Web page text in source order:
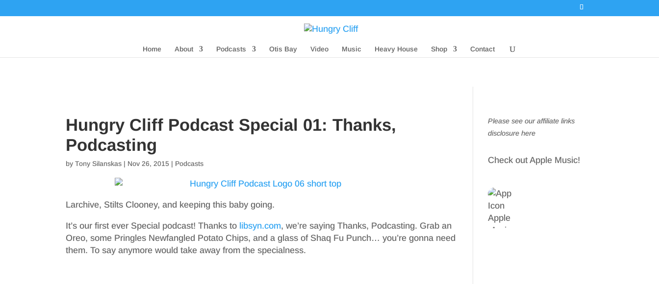
Home About Podcasts Otis Bay Video Music Heavy House Shop Contact
Hungry Cliff Podcast Special 01: Thanks,
Podcasting
byTony Silanskas | Nov 26, 2015 | Podcasts
Larchive, Stilts Clooney, and keeping this baby going.
It’s our first ever Special podcast! Thanks to libsyn.com, we’re saying Thanks, Podcasting. Grab an
Oreo, some Pringles Newfangled Potato Chips, and a glass of Shaq Fu Punch… you’re gonna need
them. To say anymore would take away from the specialness.
Please see our affiliate links
disclosure here
Check out Apple Music!